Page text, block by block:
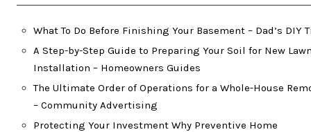
What To Do Before Finishing Your Basement – Dad’s DIY
A Step-by-Step Guide to Preparing Your Soil for New
Installation – Homeowners Guides
The Ultimate Order of Operations for a Whole-House
– Community Advertising
Protecting Your Investment Why Preventive Home